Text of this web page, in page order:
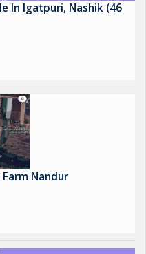
In Igatpuri, Nashik (46
Nandur